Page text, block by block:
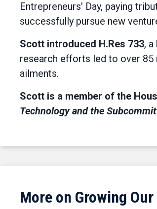
Entrepreneurs’ Day, paying
successfully pursue new
Scott introduced H.Res 733,
research efforts led to over 85
ailments.
Scott is a member of the
Technology and the
More on Growing